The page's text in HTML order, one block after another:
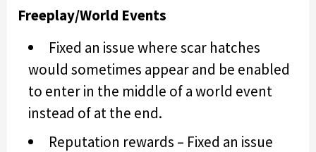
Freeplay/World Events
Fixed an issue where scar hatches
would sometimes appear and be enabled
to enter in the middle of a world event
instead of at the end.
Reputation rewards – Fixed an issue